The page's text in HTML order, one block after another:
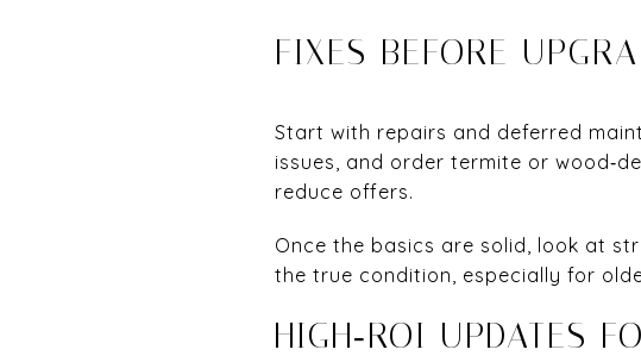
FIXES BEFORE
Start with repairs and deferred
issues, and order termite or
reduce offers.
Once the basics are solid, look at
the true condition, especially for
HIGH‑ROI UPDATES